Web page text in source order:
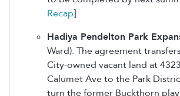
Recap]
Hadiya Pendelton Park
Ward): The agreement
City-owned vacant land at
Calumet Ave to the Park
turn the former Buckthorn